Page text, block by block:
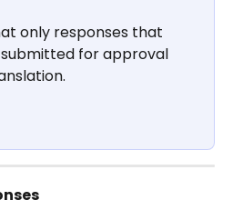
only responses that
for approval